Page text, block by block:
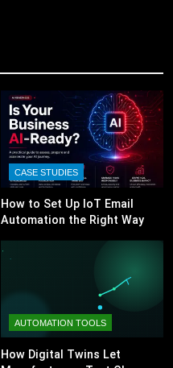
CASE STUDIES
How to Set Up IoT Email
Automation the Right Way
AUTOMATION TOOLS
How Digital Twins Let